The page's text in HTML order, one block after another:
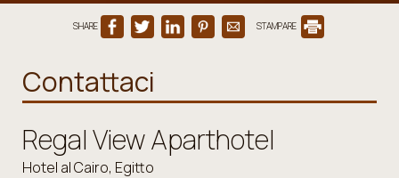
SHARE STAMPARE
Contattaci
Regal View Aparthotel
Hotel al Cairo, Egitto